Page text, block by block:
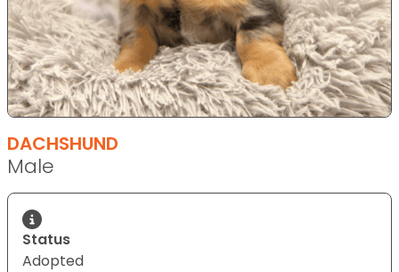
DACHSHUND
Male
Status
Adopted